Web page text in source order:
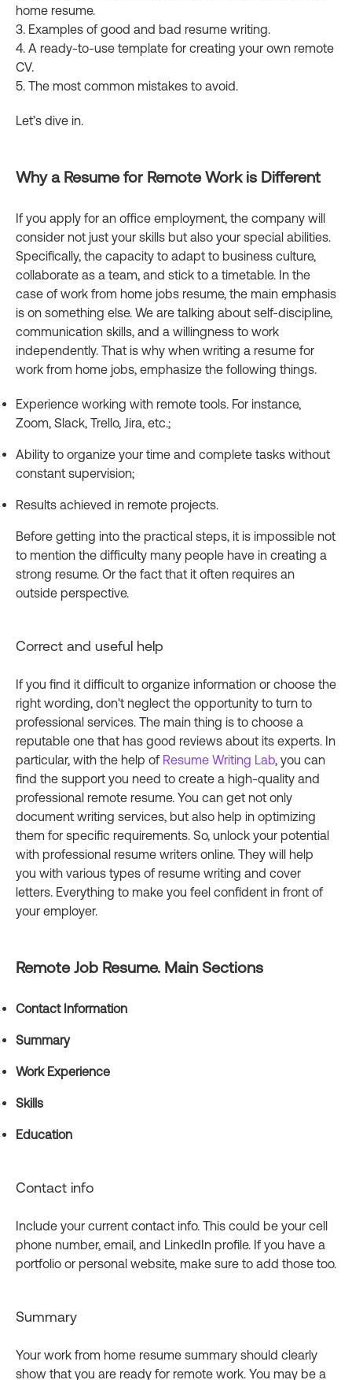
home resume.
3. Examples of good and bad resume writing.
4. A ready-to-use template for creating your own remote
CV.
5. The most common mistakes to avoid.
Let’s dive in.
Why a Resume for Remote Work is Different
If you apply for an office employment, the company will
consider not just your skills but also your special abilities.
Specifically, the capacity to adapt to business culture,
collaborate as a team, and stick to a timetable. In the
case of work from home jobs resume, the main emphasis
is on something else. We are talking about self-discipline,
communication skills, and a willingness to work
independently. That is why when writing a resume for
work from home jobs, emphasize the following things.
Experience working with remote tools. For instance,
Zoom, Slack, Trello, Jira, etc.;
Ability to organize your time and complete tasks without
constant supervision;
Results achieved in remote projects.
Before getting into the practical steps, it is impossible not
to mention the difficulty many people have in creating a
strong resume. Or the fact that it often requires an
outside perspective.
Correct and useful help
If you find it difficult to organize information or choose the
right wording, don't neglect the opportunity to turn to
professional services. The main thing is to choose a
reputable one that has good reviews about its experts. In
particular, with the help of Resume Writing Lab, you can
find the support you need to create a high-quality and
professional remote resume. You can get not only
document writing services, but also help in optimizing
them for specific requirements. So, unlock your potential
with professional resume writers online. They will help
you with various types of resume writing and cover
letters. Everything to make you feel confident in front of
your employer.
Remote Job Resume. Main Sections
Contact Information
Summary
Work Experience
Skills
Education
Contact info
Include your current contact info. This could be your cell
phone number, email, and LinkedIn profile. If you have a
portfolio or personal website, make sure to add those too.
Summary
Your work from home resume summary should clearly
show that you are ready for remote work. You may be a